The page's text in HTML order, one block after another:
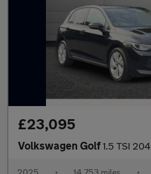
£23,095
Volkswagen Golf1.5 TSI 204
2025 • 14,753 miles •